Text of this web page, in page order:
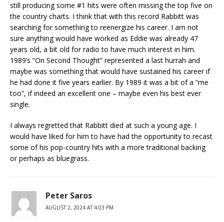
still producing some #1 hits were often missing the top five on
the country charts. I think that with this record Rabbitt was
searching for something to reenergize his career. I am not
sure anything would have worked as Eddie was already 47
years old, a bit old for radio to have much interest in him.
1989’s “On Second Thought” represented a last hurrah and
maybe was something that would have sustained his career if
he had done it five years earlier. By 1989 it was a bit of a “me
too”, if indeed an excellent one – maybe even his best ever
single.
I always regretted that Rabbitt died at such a young age. I
would have liked for him to have had the opportunity to recast
some of his pop-country hits with a more traditional backing
or perhaps as bluegrass.
Peter Saros
AUGUST 2, 2024 AT 4:03 PM